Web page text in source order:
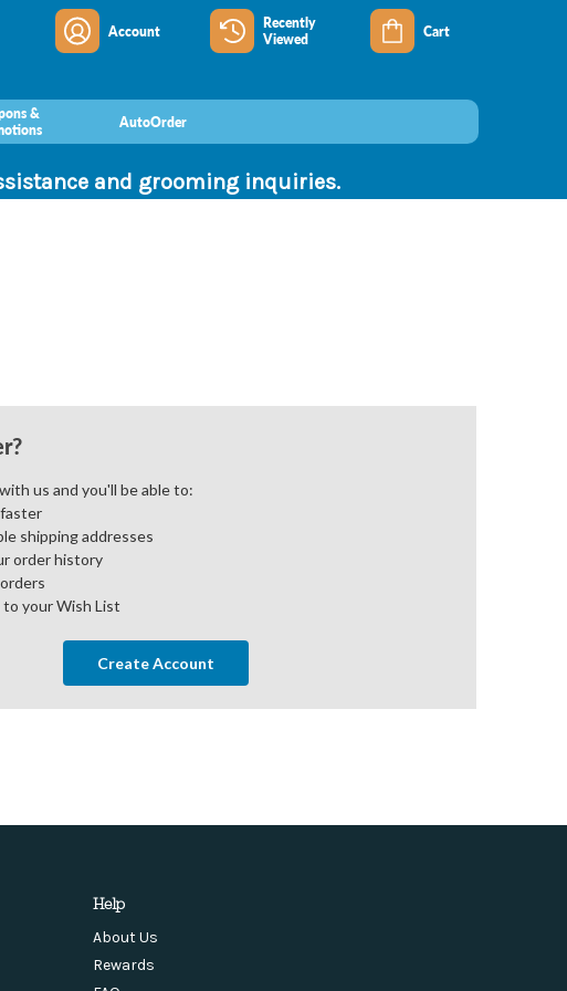
Account
Recently
Viewed
Cart
&
AutoOrder
and grooming inquiries.
us and you'll be able to:
shipping addresses
order history
to your Wish List
Create Account
Help
About Us
Rewards